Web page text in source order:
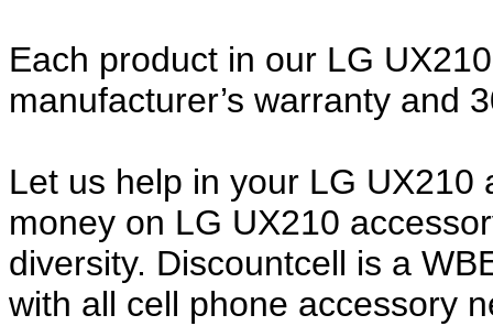
Each product in our LG
manufacturer’s warranty and
Let us help in your LG
money on LG UX210
diversity. Discountcell is a
with all cell phone accessory